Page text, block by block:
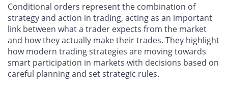
Conditional orders represent the combination of
strategy and action in trading, acting as an important
link between what a trader expects from the market
and how they actually make their trades. They highlight
how modern trading strategies are moving towards
smart participation in markets with decisions based on
careful planning and set strategic rules.